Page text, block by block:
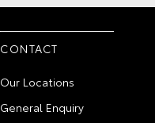
CONTACT
Our Locations
General Enquiry